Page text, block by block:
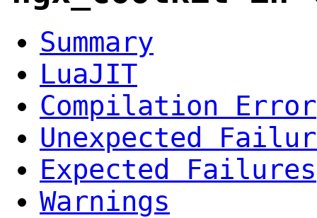
Summary
LuaJIT
Compilation Error
Unexpected
Expected Failures
Warnings